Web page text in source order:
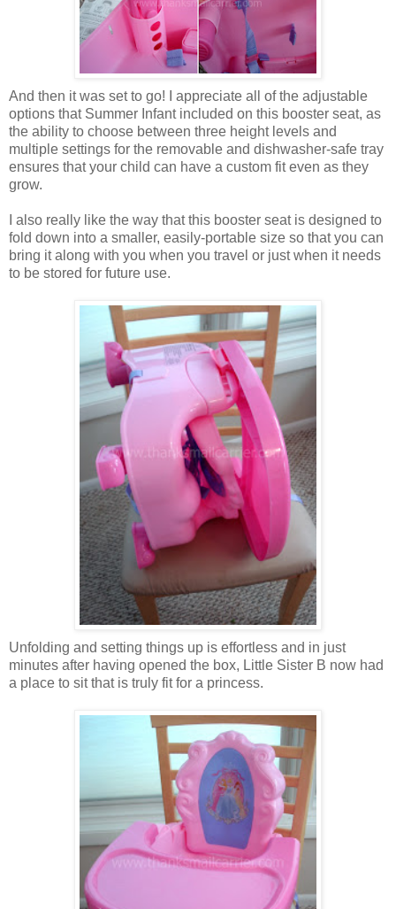
And then it was set to go! I appreciate all of the adjustable
options that Summer Infant included on this booster seat, as
the ability to choose between three height levels and
multiple settings for the removable and dishwasher-safe tray
ensures that your child can have a custom fit even as they
grow.
I also really like the way that this booster seat is designed to
fold down into a smaller, easily-portable size so that you can
bring it along with you when you travel or just when it needs
to be stored for future use.
Unfolding and setting things up is effortless and in just
minutes after having opened the box, Little Sister B now had
a place to sit that is truly fit for a princess.